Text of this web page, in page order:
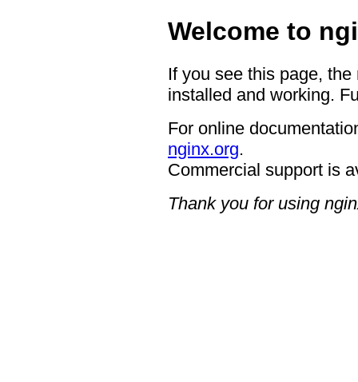
Welcome to
If you see this page,
installed and working.
For online
nginx.org.
Commercial support is
Thank you for using